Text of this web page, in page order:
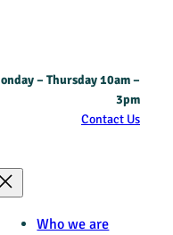
– Thursday 10am –
3pm
Contact Us
Who we are